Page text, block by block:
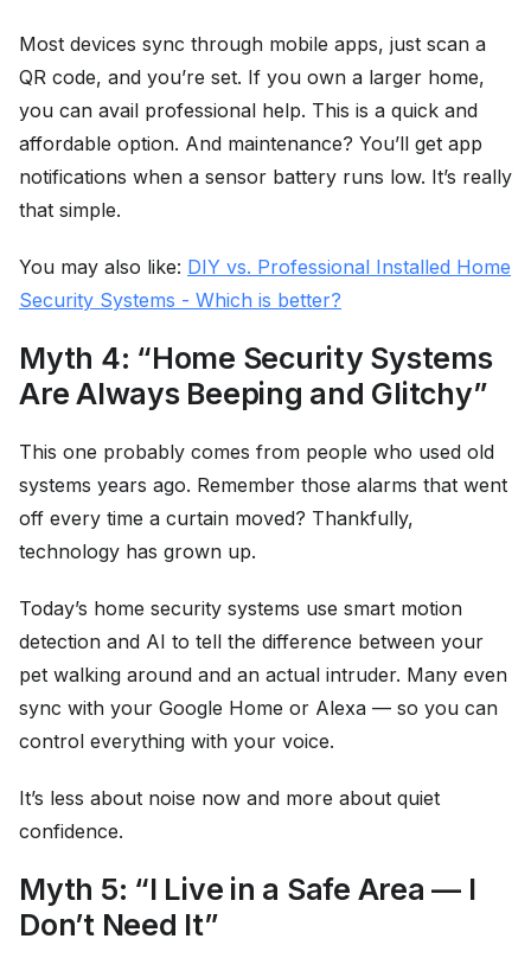
Most devices sync through mobile apps, just scan a
QR code, and you’re set. If you own a larger home,
you can avail professional help. This is a quick and
affordable option. And maintenance? You’ll get app
notifications when a sensor battery runs low. It’s really
that simple.
You may also like: DIY vs. Professional Installed Home
Security Systems - Which is better?
Myth 4: “Home Security Systems
Are Always Beeping and Glitchy”
This one probably comes from people who used old
systems years ago. Remember those alarms that went
off every time a curtain moved? Thankfully,
technology has grown up.
Today’s home security systems use smart motion
detection and AI to tell the difference between your
pet walking around and an actual intruder. Many even
sync with your Google Home or Alexa — so you can
control everything with your voice.
It’s less about noise now and more about quiet
confidence.
Myth 5: “I Live in a Safe Area — I
Don’t Need It”